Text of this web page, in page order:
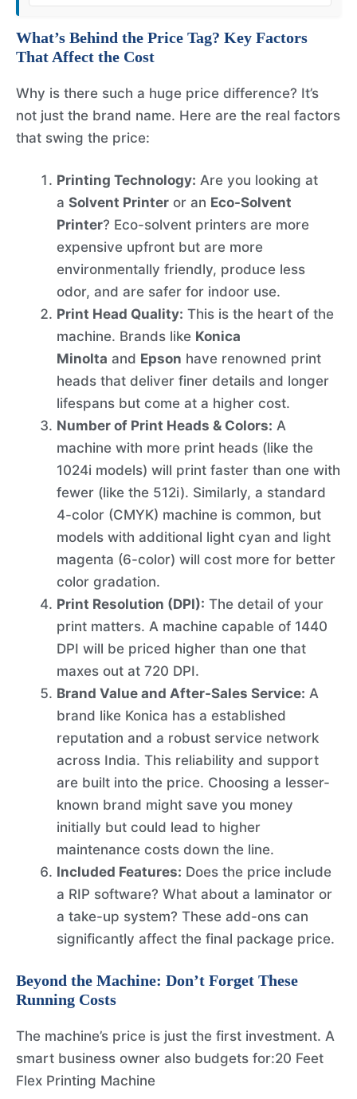
What’s Behind the Price Tag? Key Factors
That Affect the Cost
Why is there such a huge price difference? It’s
not just the brand name. Here are the real factors
that swing the price:
Printing Technology: Are you looking at
a Solvent Printer or an Eco-Solvent
Printer? Eco-solvent printers are more
expensive upfront but are more
environmentally friendly, produce less
odor, and are safer for indoor use.
Print Head Quality: This is the heart of the
machine. Brands like Konica
Minolta and Epson have renowned print
heads that deliver finer details and longer
lifespans but come at a higher cost.
Number of Print Heads & Colors: A
machine with more print heads (like the
1024i models) will print faster than one with
fewer (like the 512i). Similarly, a standard
4-color (CMYK) machine is common, but
models with additional light cyan and light
magenta (6-color) will cost more for better
color gradation.
Print Resolution (DPI): The detail of your
print matters. A machine capable of 1440
DPI will be priced higher than one that
maxes out at 720 DPI.
Brand Value and After-Sales Service: A
brand like Konica has a established
reputation and a robust service network
across India. This reliability and support
are built into the price. Choosing a lesser-
known brand might save you money
initially but could lead to higher
maintenance costs down the line.
Included Features: Does the price include
a RIP software? What about a laminator or
a take-up system? These add-ons can
significantly affect the final package price.
Beyond the Machine: Don’t Forget These
Running Costs
The machine’s price is just the first investment. A
smart business owner also budgets for:20 Feet
Flex Printing Machine